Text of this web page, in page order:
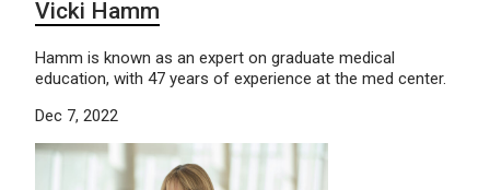
Vicki Hamm
Hamm is known as an expert on graduate medical
education, with 47 years of experience at the med center.
Dec 7, 2022